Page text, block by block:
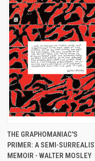
THE GRAPHOMANIAC'S
PRIMER: A SEMI-
MEMOIR - WALTER MOSLEY